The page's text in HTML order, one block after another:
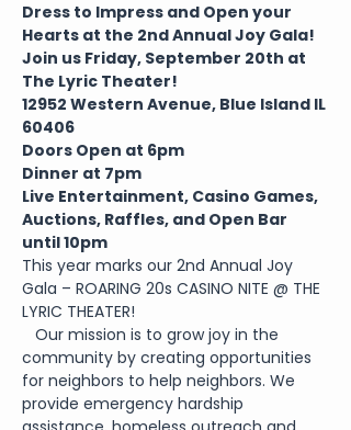
Dress to Impress and Open your
Hearts at the 2nd Annual Joy Gala!
Join us Friday, September 20th at
The Lyric Theater!
1﻿2952 Western Avenue, Blue Island IL
60406
Doors Open at 6pm
Dinner at 7pm
Live Entertainment, Casino Games,
Auctions, Raffles, and Open Bar
until 10pm
This year marks our 2nd Annual Joy
Gala – ROARING 20s CASINO NITE @ THE
LYRIC THEATER!
Our mission is to grow joy in the
community by creating opportunities
for neighbors to help neighbors. We
provide emergency hardship